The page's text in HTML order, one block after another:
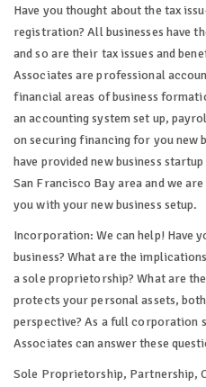
Have you thought about the tax
registration? All businesses have
and so are their tax issues and
Associates are professional
financial areas of business
an accounting system set up,
on securing financing for you new
have provided new business
San Francisco Bay area and we
you with your new business setup.
Incorporation: We can help! Have
business? What are the
a sole proprietorship? What are
protects your personal assets,
perspective? As a full corporation
Associates can answer these
Sole Proprietorship, Partnership,